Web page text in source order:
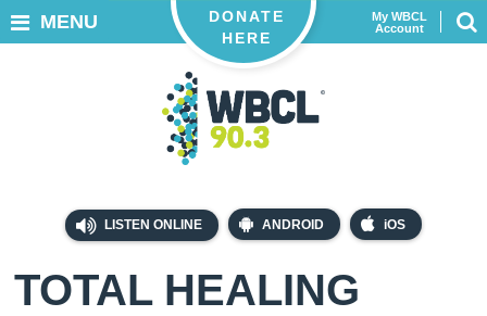
LISTEN ONLINE ANDROID iOS
My WBCL
Account
DONATE
HERE
MENU
TOTAL HEALING